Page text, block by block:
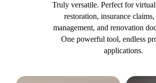
Truly versatile. Perfect for
restoration, insurance
management, and renovation
One powerful tool, endless
applications.